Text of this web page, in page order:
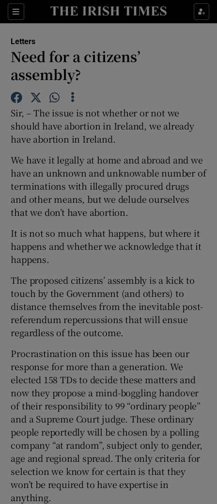
Sections
Show Life & Style sub sections
Show Science sub sections
Show Motors sub sections
Show Podcasts sub sections
Show Gaeilge sub sections
Show History sub sections
Show Sponsored sub sections
Letters
Need for a citizens’
assembly?
Sir, – The issue is not whether or not we
should have abortion in Ireland, we already
have abortion in Ireland.
We have it legally at home and abroad and we
have an unknown and unknowable number of
terminations with illegally procured drugs
and other means, but we delude ourselves
that we don’t have abortion.
It is not so much what happens, but where it
happens and whether we acknowledge that it
happens.
The proposed citizens’ assembly is a kick to
touch by the Government (and others) to
distance themselves from the inevitable post-
referendum repercussions that will ensue
regardless of the outcome.
Procrastination on this issue has been our
response for more than a generation. We
elected 158 TDs to decide these matters and
now they propose a mind-boggling handover
of their responsibility to 99 “ordinary people”
and a Supreme Court judge. These ordinary
people reportedly will be chosen by a polling
company “at random”, subject only to gender,
age and regional spread. The only criteria for
selection we know for certain is that they
won’t be required to have expertise in
anything.